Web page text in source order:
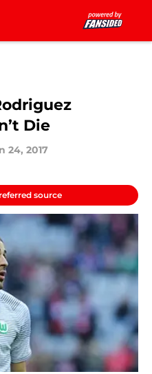
Die
24, 2017
source